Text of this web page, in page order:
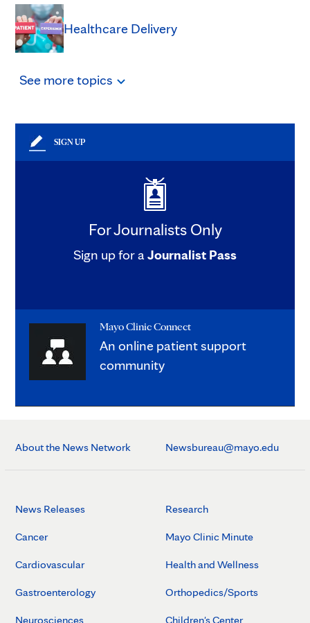
Healthcare Delivery
See moretopics
SIGN UP
For Journalists Only
Sign up for aJournalist Pass
Mayo Clinic Connect
An online patient support
community
About the News Network Newsbureau@mayo.edu
News Releases
Cancer
Cardiovascular
Gastroenterology
Neurosciences
Research
Mayo Clinic Minute
Health and Wellness
Orthopedics/Sports
Children's Center